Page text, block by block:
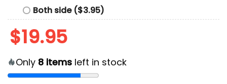
Both side ($3.95)
$19.95
Only 8 items left in stock